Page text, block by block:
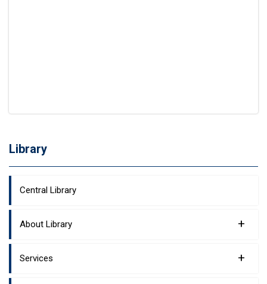
Library
Central Library
About Library +
Services +